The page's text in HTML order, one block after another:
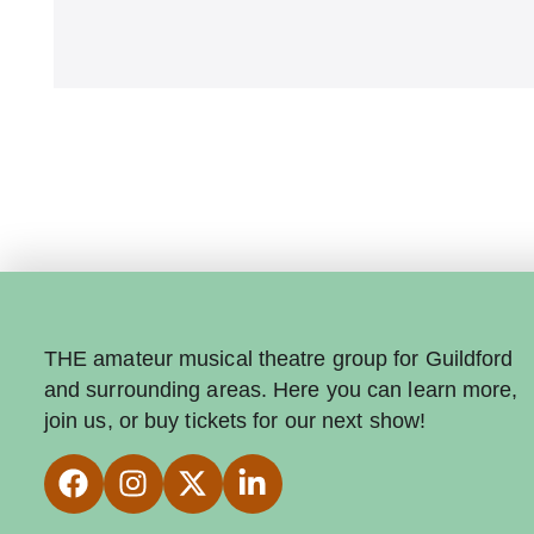
THE amateur musical theatre group for Guildford
and surrounding areas. Here you can learn more,
join us, or buy tickets for our next show!